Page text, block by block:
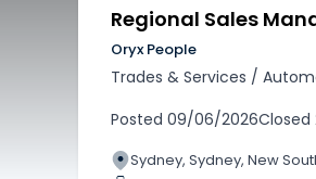
Regional Sales
Oryx People
Trades & Services /
Posted 09/06/2026Closed
Sydney, Sydney, New